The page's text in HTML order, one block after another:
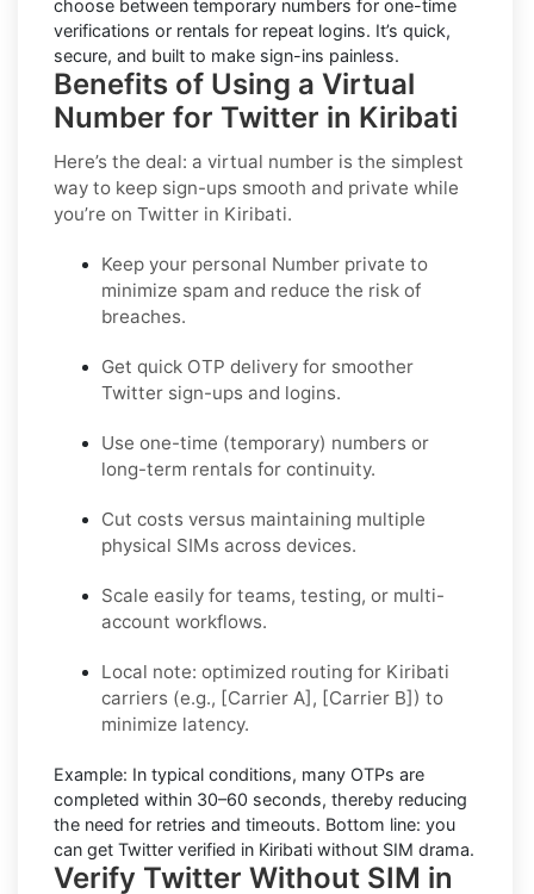
choose between temporary numbers for one-time
verifications or rentals for repeat logins. It’s quick,
secure, and built to make sign-ins painless.
Benefits of Using a Virtual
Number for Twitter in Kiribati
Here’s the deal: a virtual number is the simplest
way to keep sign-ups smooth and private while
you’re on Twitter in Kiribati.
Keep your personal Number private to
minimize spam and reduce the risk of
breaches.
Get quick OTP delivery for smoother
Twitter sign-ups and logins.
Use one-time (temporary) numbers or
long-term rentals for continuity.
Cut costs versus maintaining multiple
physical SIMs across devices.
Scale easily for teams, testing, or multi-
account workflows.
Local note: optimized routing for Kiribati
carriers (e.g., [Carrier A], [Carrier B]) to
minimize latency.
Example: In typical conditions, many OTPs are
completed within 30–60 seconds, thereby reducing
the need for retries and timeouts. Bottom line: you
can get Twitter verified in Kiribati without SIM drama.
Verify Twitter Without SIM in